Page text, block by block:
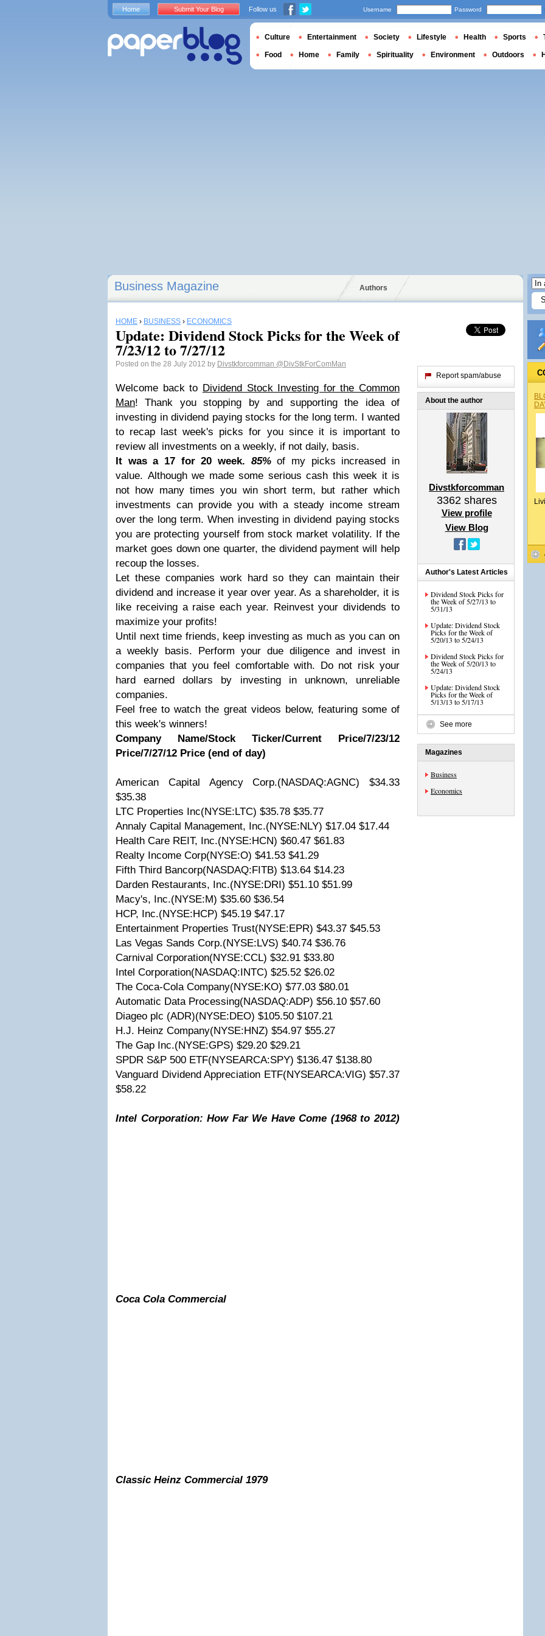
Business Magazine Authors
HOME › BUSINESS › ECONOMICS
Update: Dividend Stock Picks for the Week of
7/23/12 to 7/27/12
Posted on the 28 July 2012 by Divstkforcomman @DivStkForComMan
Welcome back to Dividend Stock Investing for the Common
Man! Thank you stopping by and supporting the idea of
investing in dividend paying stocks for the long term. I wanted
to recap last week's picks for you since it is important to
review all investments on a weekly, if not daily, basis.
It was a 17 for 20 week. 85% of my picks increased in
value. Although we made some serious cash this week it is
not how many times you win short term, but rather which
investments can provide you with a steady income stream
over the long term. When investing in dividend paying stocks
you are protecting yourself from stock market volatility. If the
market goes down one quarter, the dividend payment will help
recoup the losses.
Let these companies work hard so they can maintain their
dividend and increase it year over year. As a shareholder, it is
like receiving a raise each year. Reinvest your dividends to
maximize your profits!
Until next time friends, keep investing as much as you can on
a weekly basis. Perform your due diligence and invest in
companies that you feel comfortable with. Do not risk your
hard earned dollars by investing in unknown, unreliable
companies.
Feel free to watch the great videos below, featuring some of
this week's winners!
Company Name/Stock Ticker/Current Price/7/23/12
Price/7/27/12 Price (end of day)
American Capital Agency Corp.(NASDAQ:AGNC) $34.33
$35.38
LTC Properties Inc(NYSE:LTC) $35.78 $35.77
Annaly Capital Management, Inc.(NYSE:NLY) $17.04 $17.44
Health Care REIT, Inc.(NYSE:HCN) $60.47 $61.83
Realty Income Corp(NYSE:O) $41.53 $41.29
Fifth Third Bancorp(NASDAQ:FITB) $13.64 $14.23
Darden Restaurants, Inc.(NYSE:DRI) $51.10 $51.99
Macy's, Inc.(NYSE:M) $35.60 $36.54
HCP, Inc.(NYSE:HCP) $45.19 $47.17
Entertainment Properties Trust(NYSE:EPR) $43.37 $45.53
Las Vegas Sands Corp.(NYSE:LVS) $40.74 $36.76
Carnival Corporation(NYSE:CCL) $32.91 $33.80
Intel Corporation(NASDAQ:INTC) $25.52 $26.02
The Coca-Cola Company(NYSE:KO) $77.03 $80.01
Automatic Data Processing(NASDAQ:ADP) $56.10 $57.60
Diageo plc (ADR)(NYSE:DEO) $105.50 $107.21
H.J. Heinz Company(NYSE:HNZ) $54.97 $55.27
The Gap Inc.(NYSE:GPS) $29.20 $29.21
SPDR S&P 500 ETF(NYSEARCA:SPY) $136.47 $138.80
Vanguard Dividend Appreciation ETF(NYSEARCA:VIG) $57.37
$58.22
Intel Corporation: How Far We Have Come (1968 to 2012)
Coca Cola Commercial
Classic Heinz Commercial 1979
Report spam/abuse
About the author
Divstkforcomman
3362shares
View profile
View Blog
Author's Latest Articles
Dividend Stock Picks for
the Week of 5/27/13 to
5/31/13
Update: Dividend Stock
Picks for the Week of
5/20/13 to 5/24/13
Dividend Stock Picks for
the Week of 5/20/13 to
5/24/13
Update: Dividend Stock
Picks for the Week of
5/13/13 to 5/17/13
See more
Magazines
Business
Economics
Home Submit Your Blog Follow us Username Password
Culture Entertainment Society Lifestyle Health Sports
Food Home Family Spirituality Environment Outdoors